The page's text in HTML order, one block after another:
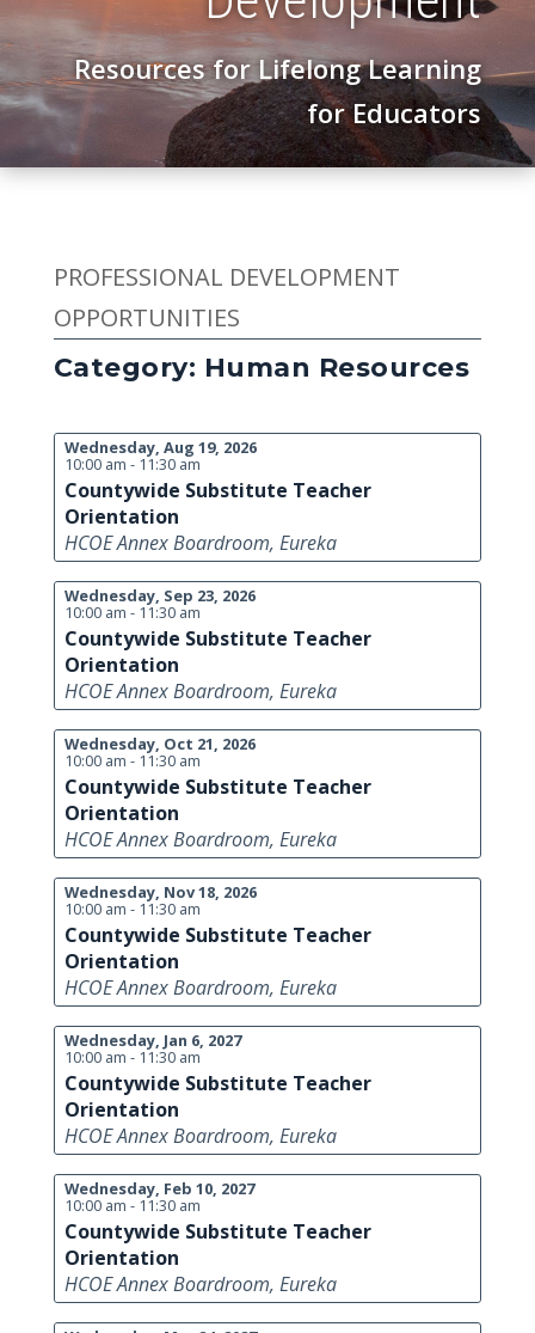
Resources for Lifelong Learning
for Educators
PROFESSIONAL DEVELOPMENT
OPPORTUNITIES
Category: Human Resources
Wednesday, Aug 19, 2026
10:00 am - 11:30 am
Countywide Substitute Teacher
Orientation
HCOE Annex Boardroom, Eureka
Wednesday, Sep 23, 2026
10:00 am - 11:30 am
Countywide Substitute Teacher
Orientation
HCOE Annex Boardroom, Eureka
Wednesday, Oct 21, 2026
10:00 am - 11:30 am
Countywide Substitute Teacher
Orientation
HCOE Annex Boardroom, Eureka
Wednesday, Nov 18, 2026
10:00 am - 11:30 am
Countywide Substitute Teacher
Orientation
HCOE Annex Boardroom, Eureka
Wednesday, Jan 6, 2027
10:00 am - 11:30 am
Countywide Substitute Teacher
Orientation
HCOE Annex Boardroom, Eureka
Wednesday, Feb 10, 2027
10:00 am - 11:30 am
Countywide Substitute Teacher
Orientation
HCOE Annex Boardroom, Eureka